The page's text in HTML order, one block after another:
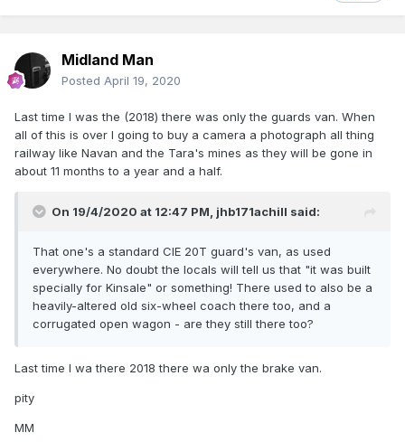
Midland Man
Posted April 19, 2020
Last time I was the (2018) there was only the guards van. When
all of this is over I going to buy a camera a photograph all thing
railway like Navan and the Tara's mines as they will be gone in
about 11 months to a year and a half.
On 19/4/2020 at 12:47 PM, jhb171achill said:
That one's a standard CIE 20T guard's van, as used
everywhere. No doubt the locals will tell us that "it was built
specially for Kinsale" or something! There used to also be a
heavily-altered old six-wheel coach there too, and a
corrugated open wagon - are they still there too?
Last time I wa there 2018 there wa only the brake van.
pity
MM